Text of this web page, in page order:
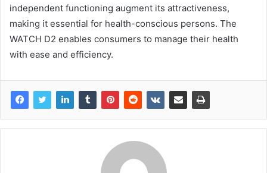
independent functioning augment its attractiveness,
making it essential for health-conscious persons. The
WATCH D2 enables consumers to manage their health
with ease and efficiency.